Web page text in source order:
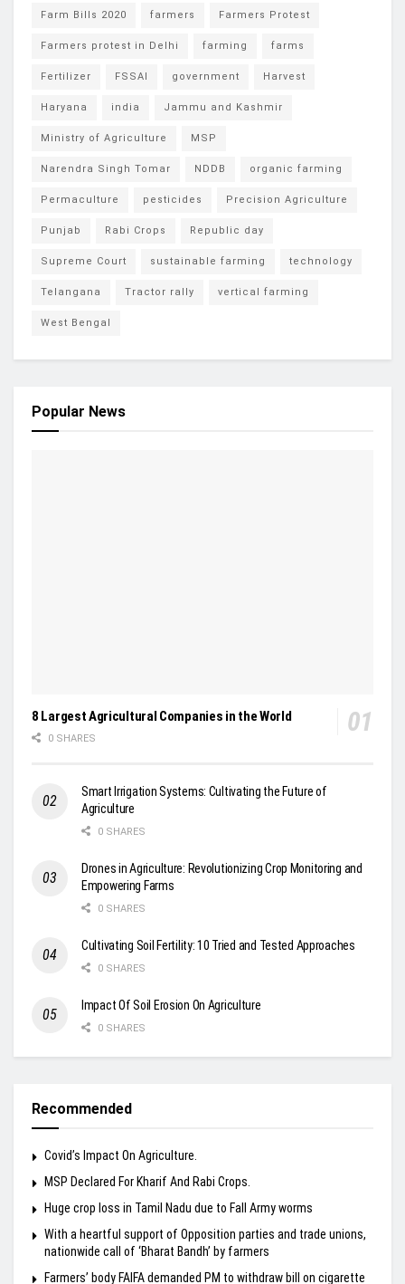
Farm Bills 2020 farmers Farmers Protest
Farmers protest in Delhi farming farms
Fertilizer FSSAI government Harvest
Haryana india Jammu and Kashmir
Ministry of Agriculture MSP
Narendra Singh Tomar NDDB organic farming
Permaculture pesticides Precision Agriculture
Punjab Rabi Crops Republic day
Supreme Court sustainable farming technology
Telangana Tractor rally vertical farming
West Bengal
Popular News
8 Largest Agricultural Companies in the World
0 SHARES
Smart Irrigation Systems: Cultivating the Future of
Agriculture
0 SHARES
Drones in Agriculture: Revolutionizing Crop Monitoring and
Empowering Farms
0 SHARES
Cultivating Soil Fertility: 10 Tried and Tested Approaches
0 SHARES
Impact Of Soil Erosion On Agriculture
0 SHARES
Recommended
Covid’s Impact On Agriculture.
MSP Declared For Kharif And Rabi Crops.
Huge crop loss in Tamil Nadu due to Fall Army worms
With a heartful support of Opposition parties and trade unions,
nationwide call of ‘Bharat Bandh’ by farmers
Farmers’ body FAIFA demanded PM to withdraw bill on cigarette